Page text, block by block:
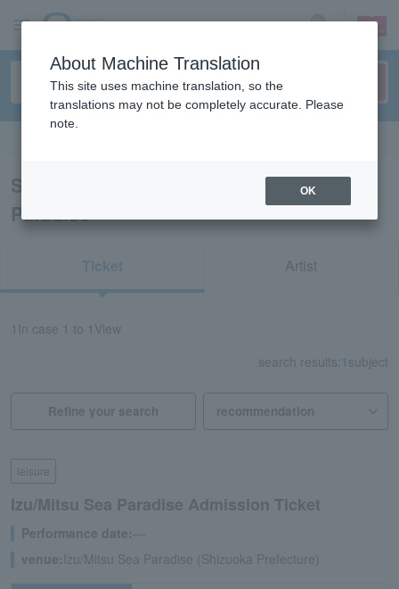
sign up login
Search results for "Izu-Mito Sea
Paradise"
Ticket Artist
In case 1 to 1 View
search results: 1 subject
Refine your search
leisure
Izu/Mitsu Sea Paradise Admission Ticket
Performance date:―
venue: Izu/Mitsu Sea Paradise (Shizuoka Prefecture)
About Machine Translation
This site uses machine translation, so the
translations may not be completely accurate. Please
note.
OK